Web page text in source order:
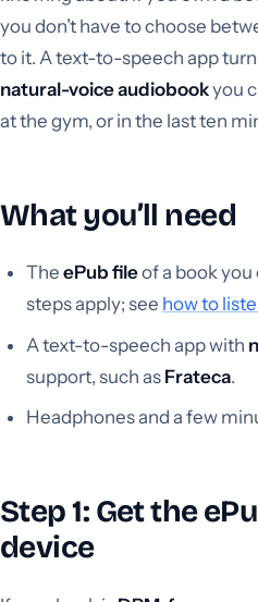
you don’t have to choose
to it. A text-to-speech app
natural-voice audiobookyou
at the gym, or in the last ten
What you’ll need
The ePub fileof a book
steps apply; see how to
A text-to-speech app with
support, such as Frateca.
Headphones and a few
Step 1: Get the
device